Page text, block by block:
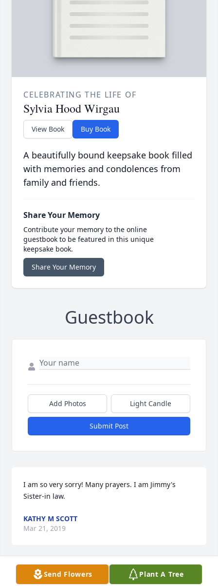
CELEBRATING THE LIFE OF
Sylvia Hood Wirgau
View Book Buy Book
A beautifully bound keepsake book filled
with memories and condolences from
family and friends.
Share Your Memory
Contribute your memory to the online
guestbook to be featured in this unique
keepsake book.
Share Your Memory
Guestbook
Add Photos Light Candle
Submit Post
I am so very sorry! Many prayers. I am Jimmy's
Sister-in law.
KATHY M SCOTT
Mar 21, 2019
Visits: 18
Send Flowers Plant A Tree